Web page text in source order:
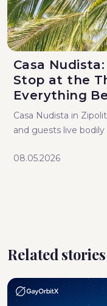
Casa
Stop at the
Everything
Casa Nudista in
and guests live
08.05.2026
Related stories